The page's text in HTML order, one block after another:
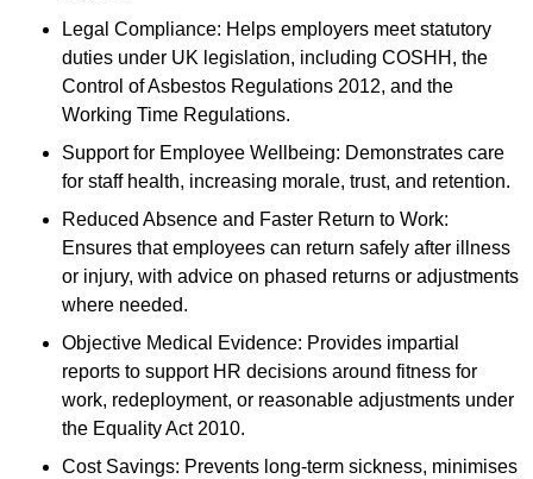
Legal Compliance: Helps employers meet statutory
duties under UK legislation, including COSHH, the
Control of Asbestos Regulations 2012, and the
Working Time Regulations.
Support for Employee Wellbeing: Demonstrates care
for staff health, increasing morale, trust, and retention.
Reduced Absence and Faster Return to Work:
Ensures that employees can return safely after illness
or injury, with advice on phased returns or adjustments
where needed.
Objective Medical Evidence: Provides impartial
reports to support HR decisions around fitness for
work, redeployment, or reasonable adjustments under
the Equality Act 2010.
Cost Savings: Prevents long-term sickness, minimises